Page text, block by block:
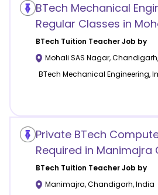
BTech Mechanical
Regular Classes in
BTech Tuition Teacher Job by
Mohali SAS Nagar,Chandigarh,
BTech Mechanical Engineering,
Private BTech
Required in Manimajra
BTech Tuition Teacher Job by
Manimajra,Chandigarh,India